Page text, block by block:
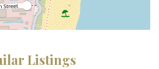
Listings